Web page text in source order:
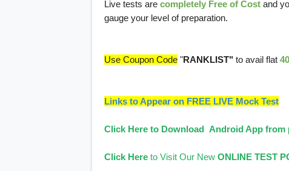
Live tests are completely Free of Cost and
gauge your level of preparation.
Use Coupon Code "RANKLIST" to avail flat
Links to Appear on FREE LIVE Mock Test
Click Here to Download Android App from
Click Here to Visit Our New ONLINE TEST